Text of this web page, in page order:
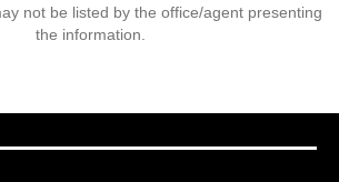
not be listed by the office/agent presenting
the information.